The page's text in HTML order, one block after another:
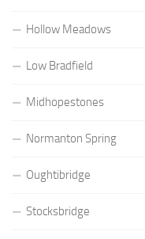
Hollow Meadows
Low Bradfield
Midhopestones
Normanton Spring
Oughtibridge
Stocksbridge